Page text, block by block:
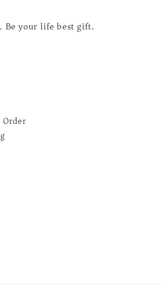
Be your life best gift.